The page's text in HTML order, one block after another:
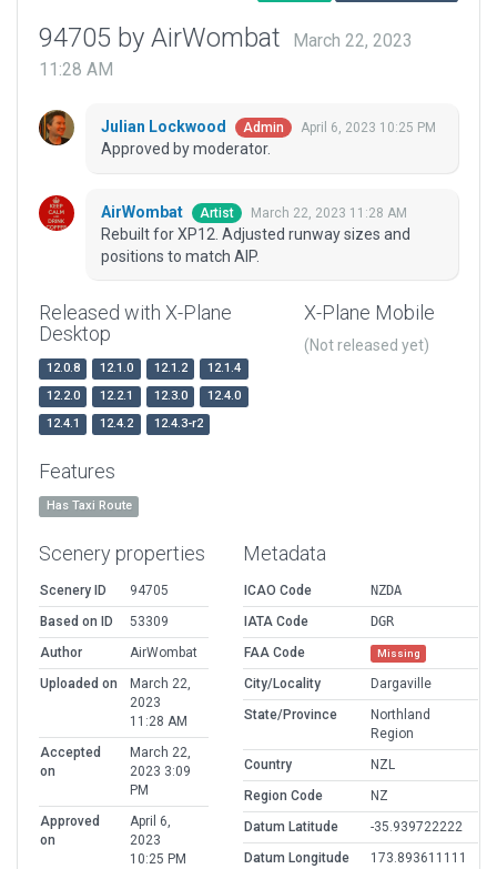
94705 by AirWombat
March 22, 2023
11:28 AM
Julian Lockwood Admin April 6, 2023 10:25 PM
Approved by moderator.
AirWombat Artist March 22, 2023 11:28 AM
Rebuilt for XP12. Adjusted runway sizes and
positions to match AIP.
Released with X-Plane
Desktop
12.0.8 12.1.0 12.1.2
12.1.4
12.2.0
12.2.1 12.3.0
12.4.0
12.4.1
12.4.2 12.4.3-r2
X-Plane Mobile
(Not released yet)
Features
Has Taxi Route
Scenery properties
Scenery ID
94705
Based on ID
53309
Author
AirWombat
Uploaded on
March 22,
2023
11:28 AM
Accepted
on
March 22,
2023 3:09
PM
Approved
on
April 6,
2023
10:25 PM
Metadata
ICAO Code
NZDA
IATA Code
DGR
FAA Code
Missing
City/Locality
Dargaville
State/Province
Northland
Region
Country
NZL
Region Code
NZ
Datum Latitude
-35.939722222
Datum Longitude
173.893611111